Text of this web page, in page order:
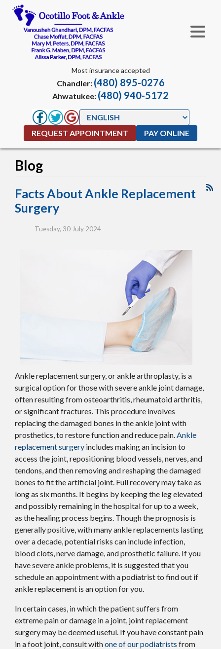
Most insurance accepted
Chandler: (480) 895-0276
Ahwatukee: (480) 940-5172
REQUEST APPOINTMENT PAY ONLINE
Blog
Facts About Ankle Replacement
Surgery
Tuesday, 30 July 2024
Ankle replacement surgery, or ankle arthroplasty, is a
surgical option for those with severe ankle joint damage,
often resulting from osteoarthritis, rheumatoid arthritis,
or significant fractures. This procedure involves
replacing the damaged bones in the ankle joint with
prosthetics, to restore function and reduce pain.Ankle
replacement surgery includes making an incision to
access the joint, repositioning blood vessels, nerves, and
tendons, and then removing and reshaping the damaged
bones to fit the artificial joint. Full recovery may take as
long as six months. It begins by keeping the leg elevated
and possibly remaining in the hospital for up to a week,
as the healing process begins. Though the prognosis is
generally positive, with many ankle replacements lasting
over a decade, potential risks can include infection,
blood clots, nerve damage, and prosthetic failure. If you
have severe ankle problems, it is suggested that you
schedule an appointment with a podiatrist to find out if
ankle replacement is an option for you.
In certain cases, in which the patient suffers from
extreme pain or damage in a joint, joint replacement
surgery may be deemed useful. If you have constant pain
in a foot joint, consult withone of our podiatrists from